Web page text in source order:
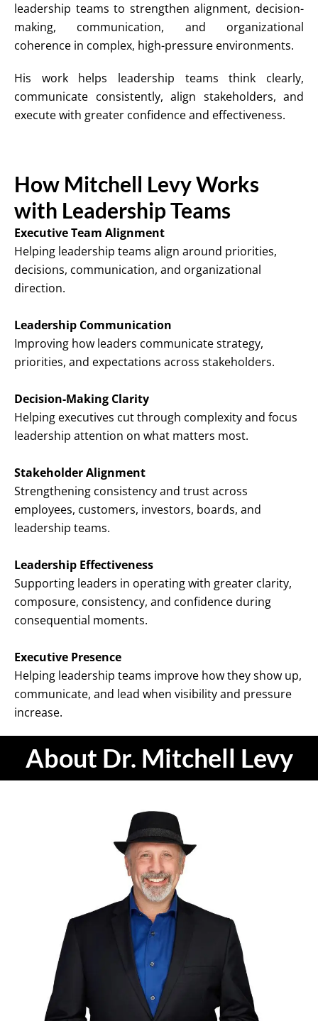
leadership teams to strengthen alignment, decision-
making, communication, and organizational
coherence in complex, high-pressure environments.
His work helps leadership teams think clearly,
communicate consistently, align stakeholders, and
execute with greater confidence and effectiveness.
How Mitchell Levy Works
with Leadership Teams
Executive Team Alignment
Helping leadership teams align around priorities,
decisions, communication, and organizational
direction.
Leadership Communication
Improving how leaders communicate strategy,
priorities, and expectations across stakeholders.
Decision-Making Clarity
Helping executives cut through complexity and focus
leadership attention on what matters most.
Stakeholder Alignment
Strengthening consistency and trust across
employees, customers, investors, boards, and
leadership teams.
Leadership Effectiveness
Supporting leaders in operating with greater clarity,
composure, consistency, and confidence during
consequential moments.
Executive Presence
Helping leadership teams improve how they show up,
communicate, and lead when visibility and pressure
increase.
About Dr. Mitchell Levy